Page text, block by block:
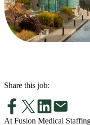
Share this job:
At Fusion Medical